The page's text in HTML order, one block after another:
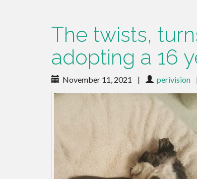
The twists,
adopting a 16
November 11, 2021 | perivision